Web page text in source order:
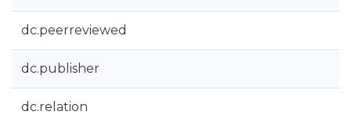
dc.peerreviewed
dc.publisher
dc.relation